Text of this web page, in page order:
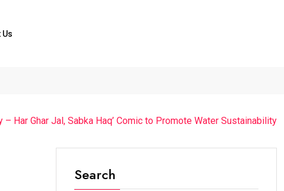
Us
– Har Ghar Jal, Sabka Haq’ Comic to Promote Water Sustainability
Search